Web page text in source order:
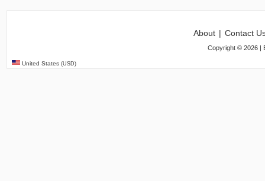
About Contact
Copyright © 2026|
United States (USD)